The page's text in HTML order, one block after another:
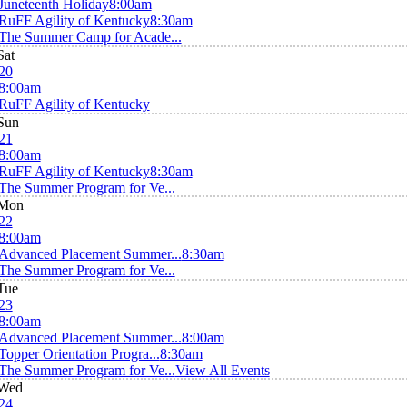
Holiday8:00am
Agility of Kentucky8:30am
Summer Camp for Acade...
Agility of Kentucky
Agility of Kentucky8:30am
Summer Program for Ve...
Placement Summer...8:30am
Summer Program for Ve...
Placement Summer...8:00am
Orientation Progra...8:30am
Summer Program for Ve...View All Events